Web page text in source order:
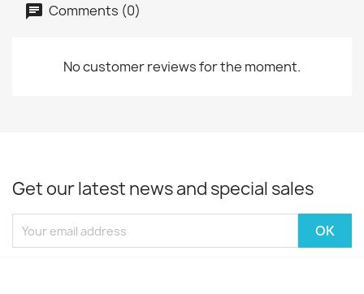
Comments (0)
No customer reviews for the moment.
Get our latest news and special sales